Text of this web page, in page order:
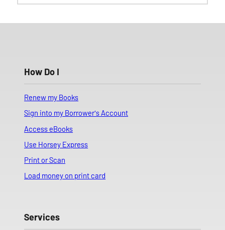
How Do I
Renew my Books
Sign into my Borrower's Account
Access eBooks
Use Horsey Express
Print or Scan
Load money on print card
Services